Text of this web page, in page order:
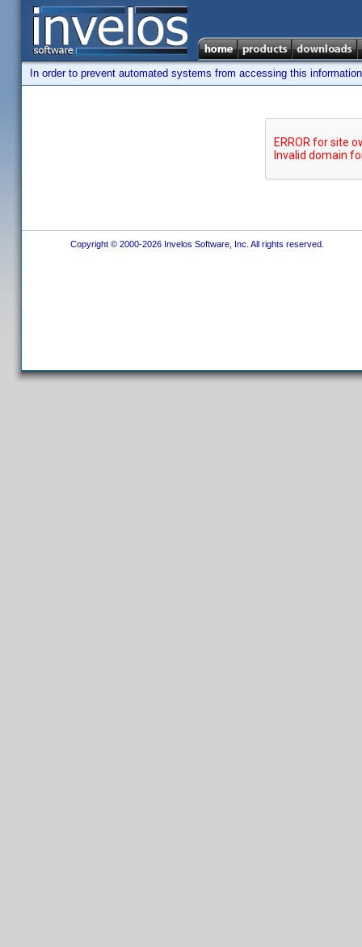
In order to prevent automated systems from accessing this
Copyright © 2000-2026 Invelos Software, Inc. All rights reserved.